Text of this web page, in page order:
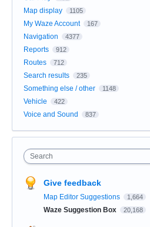
Map display 1105
My Waze Account 167
Navigation 4377
Reports 912
Routes 712
Search results 235
Something else / other 1148
Vehicle 422
Voice and Sound 837
Search
Give feedback
Map Editor Suggestions 1,664
Waze Suggestion Box 20,168